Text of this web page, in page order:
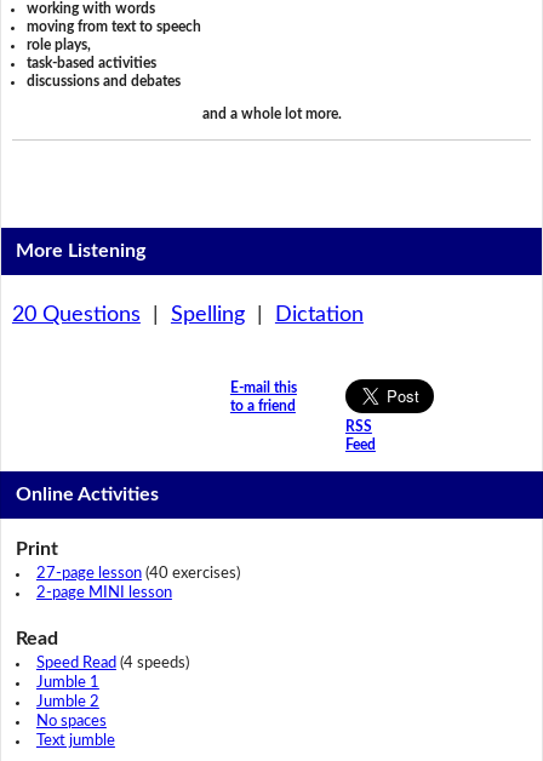
working with words
moving from text to speech
role plays,
task-based activities
discussions and debates
and a whole lot more.
More Listening
20 Questions Spelling| Dictation
E-mail this
to a friend
RSS
Feed
Online Activities
Print
27-page lesson(40 exercises)
2-page MINI lesson
Read
Speed Read (4 speeds)
Jumble 1
Jumble 2
No spaces
Text jumble